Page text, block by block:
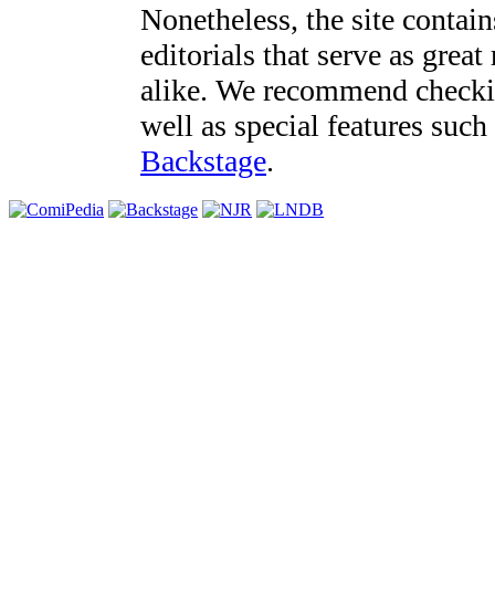
Nonetheless, the site
editorials that serve as
alike. We recommend
well as special features
Backstage.